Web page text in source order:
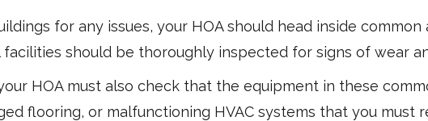
for any issues, your HOA should head inside common
should be thoroughly inspected for signs of wear
HOA must also check that the equipment in these
flooring, or malfunctioning HVAC systems that you must